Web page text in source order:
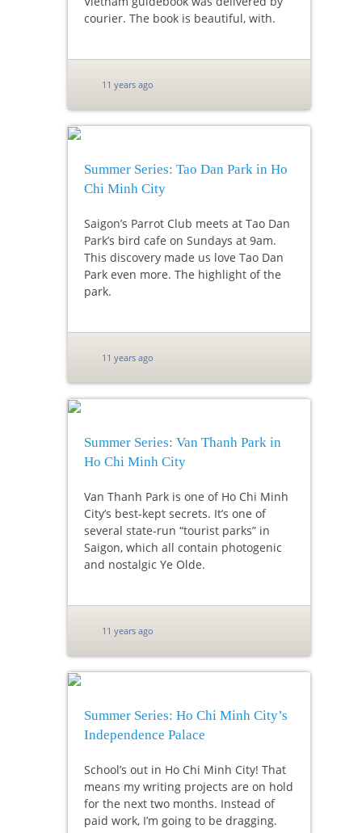
courier. The book is beautiful, with.
11 years ago
Summer Series: Tao Dan Park in Ho
Chi Minh City
Saigon’s Parrot Club meets at Tao Dan
Park’s bird cafe on Sundays at 9am.
This discovery made us love Tao Dan
Park even more. The highlight of the
park.
11 years ago
Summer Series: Van Thanh Park in
Ho Chi Minh City
Van Thanh Park is one of Ho Chi Minh
City’s best-kept secrets. It’s one of
several state-run “tourist parks” in
Saigon, which all contain photogenic
and nostalgic Ye Olde.
11 years ago
Summer Series: Ho Chi Minh City’s
Independence Palace
School’s out in Ho Chi Minh City! That
means my writing projects are on hold
for the next two months. Instead of
paid work, I’m going to be dragging.